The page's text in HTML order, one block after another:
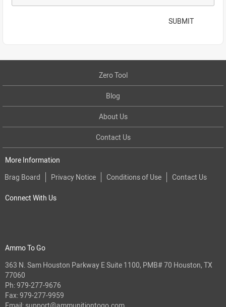
SUBMIT
Zero Tool
Blog
About Us
Contact Us
More Information
Brag Board
Privacy Notice Conditions of Use Contact Us
Connect With Us
Ammo To Go
363 N. Sam Houston Parkway E Suite 1100, PMB# 70 Houston, TX
77060
Ph:979-277-9676
Fax: 979-277-9959